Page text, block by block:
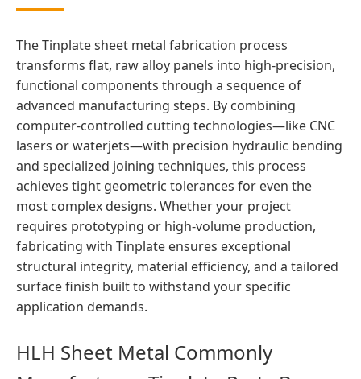
The Tinplate sheet metal fabrication process
transforms flat, raw alloy panels into high-precision,
functional components through a sequence of
advanced manufacturing steps. By combining
computer-controlled cutting technologies—like CNC
lasers or waterjets—with precision hydraulic bending
and specialized joining techniques, this process
achieves tight geometric tolerances for even the
most complex designs. Whether your project
requires prototyping or high-volume production,
fabricating with Tinplate ensures exceptional
structural integrity, material efficiency, and a tailored
surface finish built to withstand your specific
application demands.
HLH Sheet Metal Commonly